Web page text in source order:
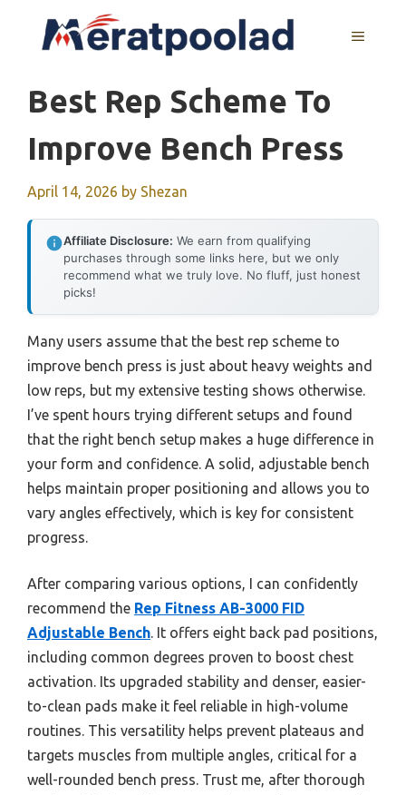
MENU
Best Rep Scheme To
Improve Bench Press
April 14, 2026 by Shezan
Affiliate Disclosure: We earn from qualifying
purchases through some links here, but we only
recommend what we truly love. No fluff, just honest
picks!
Many users assume that the best rep scheme to
improve bench press is just about heavy weights and
low reps, but my extensive testing shows otherwise.
I’ve spent hours trying different setups and found
that the right bench setup makes a huge difference in
your form and confidence. A solid, adjustable bench
helps maintain proper positioning and allows you to
vary angles effectively, which is key for consistent
progress.
After comparing various options, I can confidently
recommend the Rep Fitness AB-3000 FID
Adjustable Bench. It offers eight back pad positions,
including common degrees proven to boost chest
activation. Its upgraded stability and denser, easier-
to-clean pads make it feel reliable in high-volume
routines. This versatility helps prevent plateaus and
targets muscles from multiple angles, critical for a
well-rounded bench press. Trust me, after thorough